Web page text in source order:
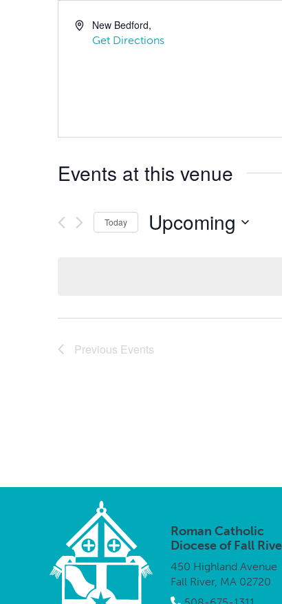
New Bedford,
Get Directions
Events at this venue
Today Upcoming
Previous Events
Roman Catholic
Diocese of Fall
450 Highland Avenue
Fall River, MA 02720